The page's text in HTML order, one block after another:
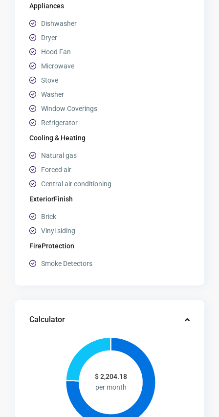
Appliances
Dishwasher
Dryer
Hood Fan
Microwave
Stove
Washer
Window Coverings
Refrigerator
Cooling & Heating
Natural gas
Forced air
Central air conditioning
ExteriorFinish
Brick
Vinyl siding
FireProtection
Smoke Detectors
Calculator
$2,204.18
per month